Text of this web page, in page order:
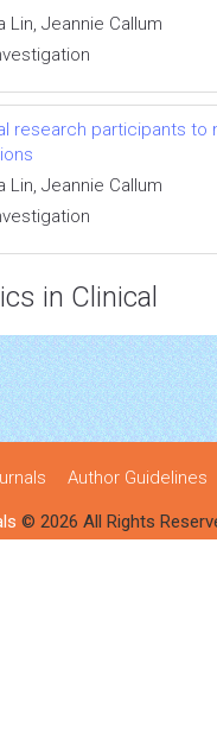
Lin, Jeannie Callum
research participants
Lin, Jeannie Callum
in Clinical
Author Guidelines
© 2026 All Rights